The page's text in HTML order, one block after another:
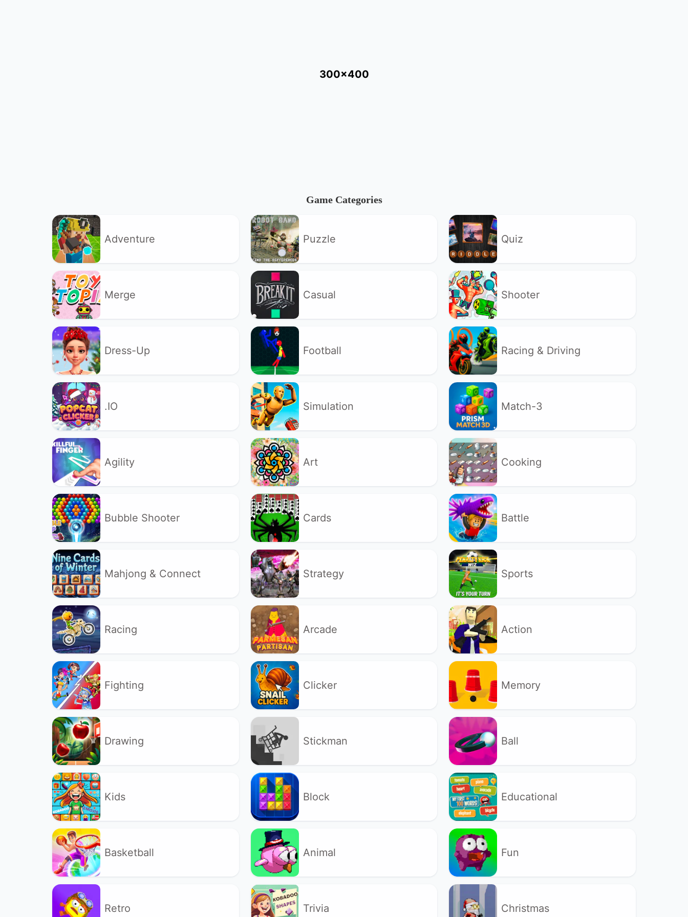
300x400
Game Categories
Adventure Puzzle Quiz
Merge Casual Shooter
Dress-Up Football Racing & Driving
.IO Simulation Match-3
Agility Art Cooking
Bubble Shooter Cards Battle
Mahjong & Connect Strategy Sports
Racing Arcade Action
Fighting Clicker Memory
Drawing Stickman Ball
Kids Block Educational
Basketball Animal Fun
Retro Trivia Christmas